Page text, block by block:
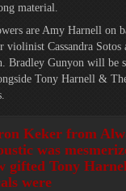
material.
are Amy Harnell on
violinist Cassandra Sotos
Bradley Gunyon will be
Tony Harnell &
Keker from
was
gifted Tony
were